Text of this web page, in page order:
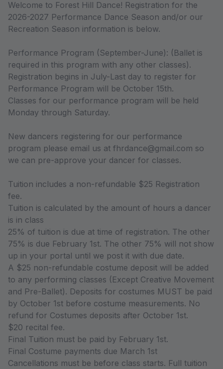
Welcome to Forest Hill Dance! Registration for the
2026-2027 Performance Dance Season and/or our
Recreation Season information is below.
Performance Program (September-June): (Ballet is
required in this program with any other classes).
Registration begins in July-Last day to register for
Performance Program will be October 15th.
Classes for our performance program will be held
Monday through Saturday.
New dancers registering for our performance
program please email us at fhrdance@gmail.com so
we can pre-approve your dancer for classes.
Tuition includes a non-refundable $25 Registration
fee.
Tuition is calculated by the amount of hours a dancer
is in class
25% of tuition is due at time of registration. The other
75% is due February 1st. The other 75% will not show
up in your portal until we post it with due date.
A $25 non-refundable costume deposit will be added
to any performing classes (Except Creative Movement
and Pre-Ballet). Deposits for costumes MUST be paid
by October 1st before costume measurements. No
refund for Costumes deposits after October 1st.
$20 recital fee.
Final Tuition must be paid by February 1st.
Final Costume payments due March 1st
Cancellations must be before class starts. Full tuition